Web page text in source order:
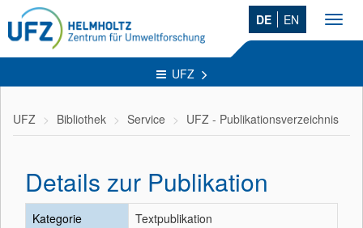
DE EN
UFZ
UFZ Bibliothek Service UFZ - Publikationsverzeichnis
Details zur Publikation
Kategorie
Textpublikation